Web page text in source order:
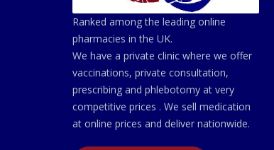
Ranked among the leading online
pharmacies in the UK.
We have a private clinic where we offer
vaccinations, private consultation,
prescribing and phlebotomy at very
competitive prices . We sell medication
at online prices and deliver nationwide.